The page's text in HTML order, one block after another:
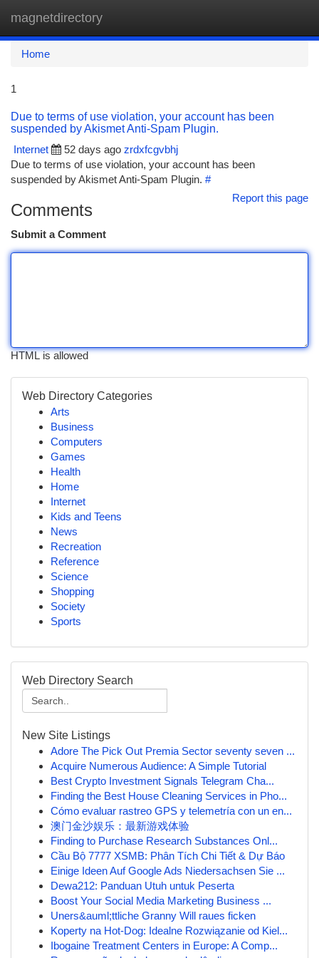
magnetdirectory
Home
1
Due to terms of use violation, your account has been
suspended by Akismet Anti-Spam Plugin.
Internet
52 days ago zrdxfcgvbhj
Due to terms of use violation, your account has been
suspended by Akismet Anti-Spam Plugin. #
Report this page
Comments
Submit a Comment
HTML is allowed
Web Directory Categories
Arts
Business
Computers
Games
Health
Home
Internet
Kids and Teens
News
Recreation
Reference
Science
Shopping
Society
Sports
Web Directory Search
New Site Listings
Adore The Pick Out Premia Sector seventy seven ...
Acquire Numerous Audience: A Simple Tutorial
Best Crypto Investment Signals Telegram Cha...
Finding the Best House Cleaning Services in Pho...
Cómo evaluar rastreo GPS y telemetría con un en...
澳门金沙娱乐：最新游戏体验
Finding to Purchase Research Substances Onl...
Cầu Bộ 7777 XSMB: Phân Tích Chi Tiết & Dự Báo
Einige Ideen Auf Google Ads Niedersachsen Sie ...
Dewa212: Panduan Utuh untuk Peserta
Boost Your Social Media Marketing Business ...
Uners&auml;ttliche Granny Will raues ficken
Koperty na Hot-Dog: Idealne Rozwiązanie od Kiel...
Ibogaine Treatment Centers in Europe: A Comp...